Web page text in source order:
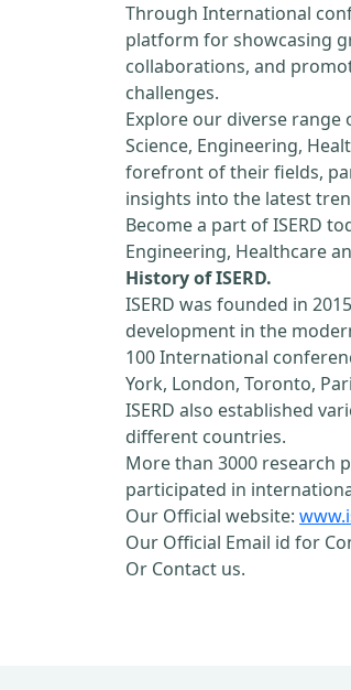
Through International
platform for showcasing
collaborations, and
challenges.
Explore our diverse range
Science, Engineering,
forefront of their fields,
insights into the latest
Become a part of ISERD
Engineering, Healthcare
History of ISERD.
ISERD was founded in
development in the
100 International
York, London, Toronto,
ISERD also established
different countries.
More than 3000 research
participated in
Our Official website:
Our Official Email id for
Or Contact us.